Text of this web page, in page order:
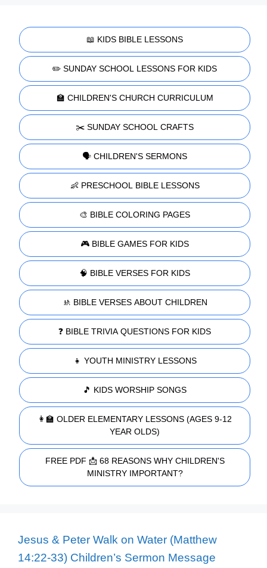
📖 KIDS BIBLE LESSONS
✏️ SUNDAY SCHOOL LESSONS FOR KIDS
🏫 CHILDREN'S CHURCH CURRICULUM
✂️ SUNDAY SCHOOL CRAFTS
🗣️ CHILDREN'S SERMONS
👶 PRESCHOOL BIBLE LESSONS
🎨 BIBLE COLORING PAGES
🎮 BIBLE GAMES FOR KIDS
🧠 BIBLE VERSES FOR KIDS
🚸 BIBLE VERSES ABOUT CHILDREN
❓ BIBLE TRIVIA QUESTIONS FOR KIDS
👧 YOUTH MINISTRY LESSONS
🎵 KIDS WORSHIP SONGS
👩‍🏫 OLDER ELEMENTARY LESSONS (AGES 9-12
YEAR OLDS)
FREE PDF 📩 68 REASONS WHY CHILDREN'S
MINISTRY IMPORTANT?
Jesus & Peter Walk on Water (Matthew
14:22-33) Children’s Sermon Message